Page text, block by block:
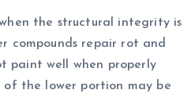
the structural integrity is
compounds repair rot and
paint well when properly
of the lower portion may be